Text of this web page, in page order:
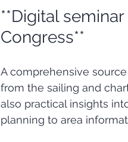
**Digital
Congress**
A comprehensive
from the sailing and
also practical insights
planning to area